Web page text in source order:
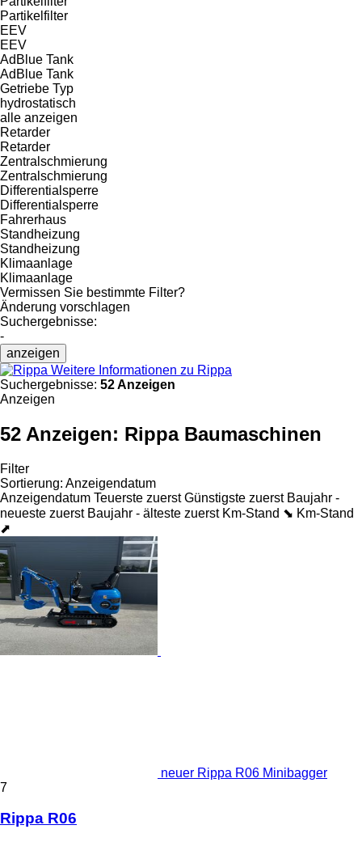
Partikelfilter
EEV
EEV
AdBlue Tank
AdBlue Tank
Getriebe Typ
hydrostatisch
alle anzeigen
Retarder
Retarder
Zentralschmierung
Zentralschmierung
Differentialsperre
Differentialsperre
Fahrerhaus
Standheizung
Standheizung
Klimaanlage
Klimaanlage
Vermissen Sie bestimmte Filter?
Änderung vorschlagen
Suchergebnisse:
-
anzeigen
Weitere Informationen zu Rippa
Suchergebnisse: 52 Anzeigen
Anzeigen
52 Anzeigen: Rippa Baumaschinen
Filter
Sortierung: Anzeigendatum
Anzeigendatum Teuerste zuerst Günstigste zuerst Baujahr -
neueste zuerst Baujahr - älteste zuerst Km-Stand ⬊ Km-Stand
⬈
neuer Rippa R06 Minibagger
7
Rippa R06